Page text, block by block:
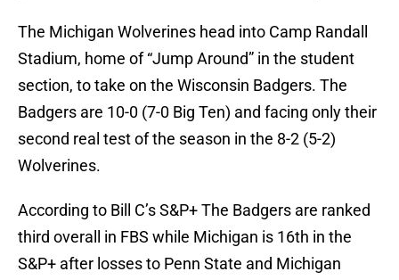
The Michigan Wolverines head into Camp Randall
Stadium, home of “Jump Around” in the student
section, to take on the Wisconsin Badgers. The
Badgers are 10-0 (7-0 Big Ten) and facing only their
second real test of the season in the 8-2 (5-2)
Wolverines.
According to Bill C’s S&P+ The Badgers are ranked
third overall in FBS while Michigan is 16th in the
S&P+ after losses to Penn State and Michigan